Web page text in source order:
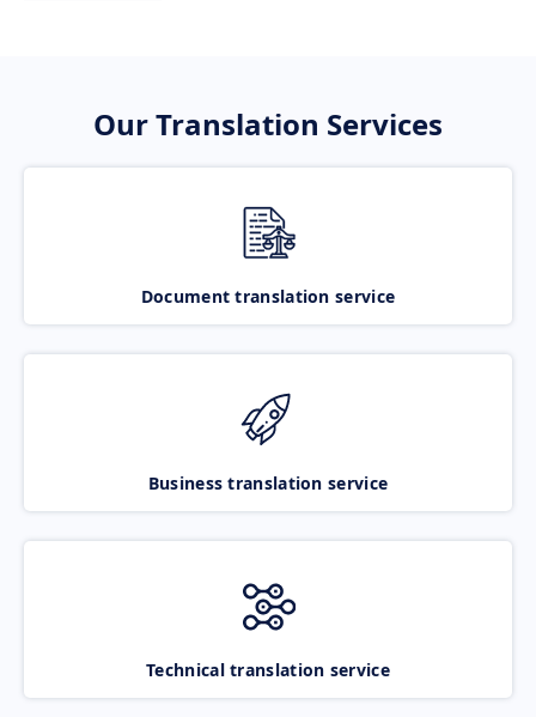
Our Translation Services
Document translation service
Business translation service
Technical translation service